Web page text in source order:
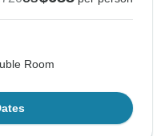
Room